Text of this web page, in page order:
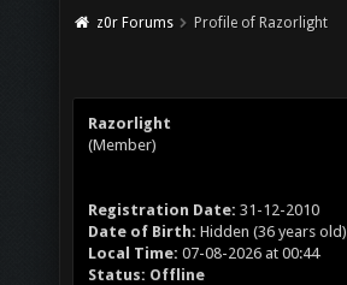
z0r Forums Profile of Razorlight
Razorlight
(Member)
Registration Date: 31-12-2010
Date of Birth: Hidden (36 years old)
Local Time: 07-08-2026 at 00:44
Status: Offline